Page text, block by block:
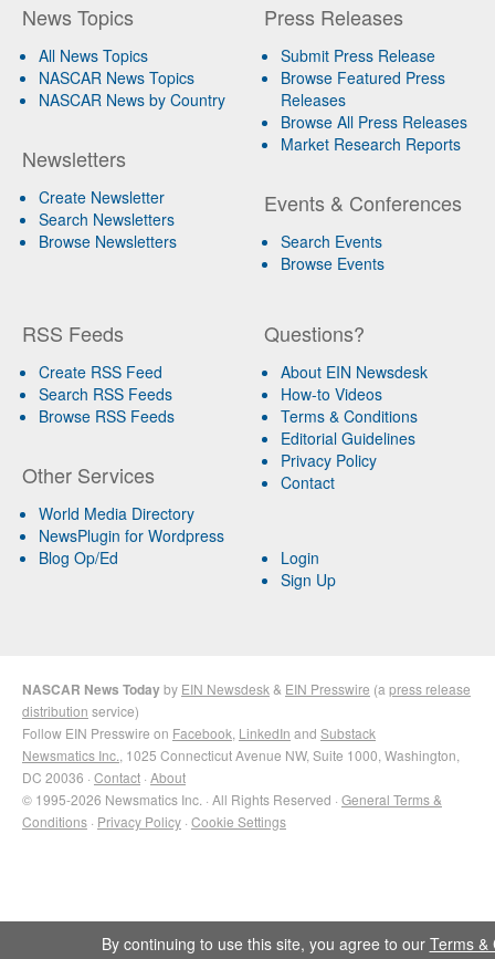
News Topics
All News Topics
NASCAR News Topics
NASCAR News by Country
Newsletters
Create Newsletter
Search Newsletters
Browse Newsletters
Press Releases
Submit Press Release
Browse Featured Press
Releases
Browse All Press Releases
Market Research Reports
Events & Conferences
Search Events
Browse Events
RSS Feeds
Create RSS Feed
Search RSS Feeds
Browse RSS Feeds
Other Services
World Media Directory
NewsPlugin for Wordpress
Blog Op/Ed
Questions?
About EIN Newsdesk
How-to Videos
Terms & Conditions
Editorial Guidelines
Privacy Policy
Contact
Login
Sign Up
NASCAR News Todayby EIN Newsdesk & EIN Presswire (a press release
distribution service)
Follow EIN Presswire on Facebook LinkedIn and Substack
Newsmatics Inc. , 1025 Connecticut Avenue NW, Suite 1000, Washington,
DC 20036 · Contact · About
© 1995-2026 Newsmatics Inc. · All Rights Reserved · General Terms &
Conditions · Privacy Policy · Cookie Settings
By continuing to use this site, you agree to our Terms &